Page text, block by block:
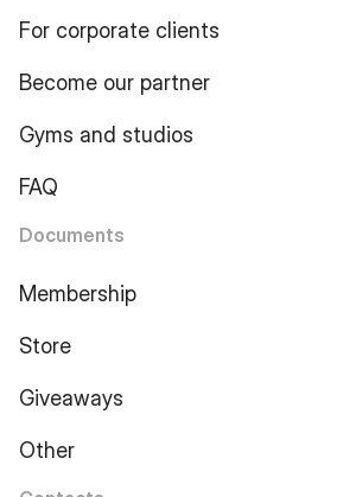
For corporate clients
Become our partner
Gyms and studios
FAQ
Documents
Membership
Store
Giveaways
Other